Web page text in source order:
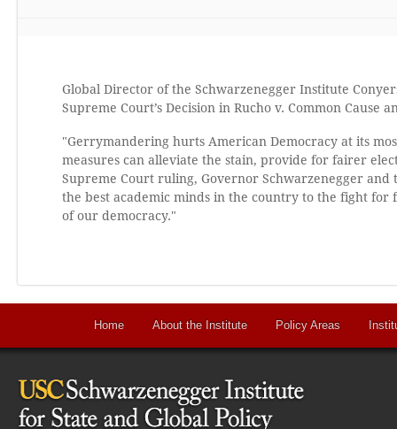
Global Director of the Schwarzenegger Institute
Supreme Court’s Decision in Rucho v. Common Cause
"Gerrymandering hurts American Democracy at its
measures can alleviate the stain, provide for fairer
Supreme Court ruling, Governor Schwarzenegger
the best academic minds in the country to the fight
of our democracy."
Home About the Institute Policy Areas